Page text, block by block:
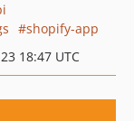
shopify-app
18:47 UTC